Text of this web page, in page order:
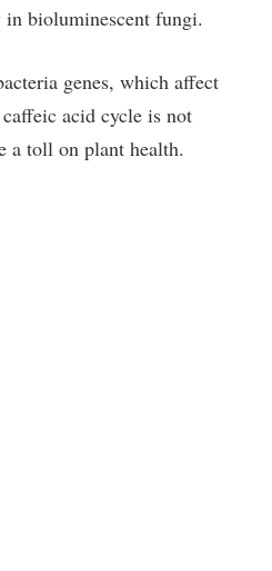
bioluminescent fungi.
genes, which affect
acid cycle is not
a toll on plant health.